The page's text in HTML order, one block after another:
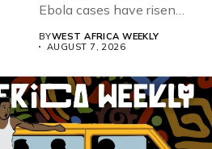
Ebola cases have risen
BYWEST AFRICA WEEKLY
AUGUST 7, 2026